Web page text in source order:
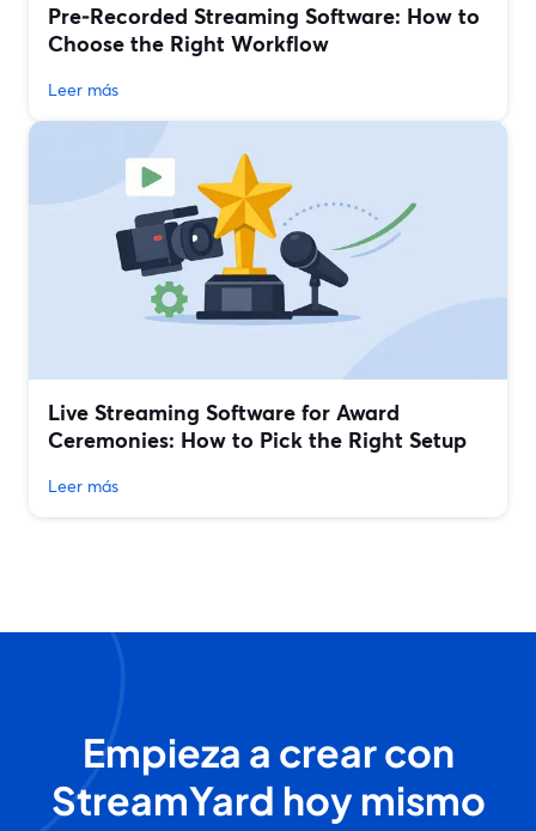
Pre‑Recorded Streaming Software: How to
Choose the Right Workflow
Leer más
Live Streaming Software for Award
Ceremonies: How to Pick the Right Setup
Leer más
Empieza a crear con
StreamYard hoy mismo